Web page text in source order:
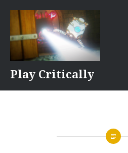
content
Play Critically